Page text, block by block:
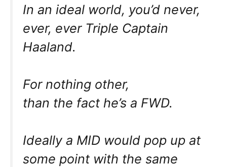
In an ideal world, you’d never,
ever, ever Triple Captain
Haaland.
For nothing other,
than the fact he’s a FWD.
Ideally a MID would pop up at
some point with the same